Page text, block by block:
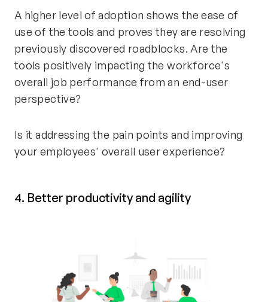
A higher level of adoption shows the ease of
use of the tools and proves they are resolving
previously discovered roadblocks. Are the
tools positively impacting the workforce's
overall job performance from an end-user
perspective?
Is it addressing the pain points and improving
your employees' overall user experience?
4. Better productivity and agility